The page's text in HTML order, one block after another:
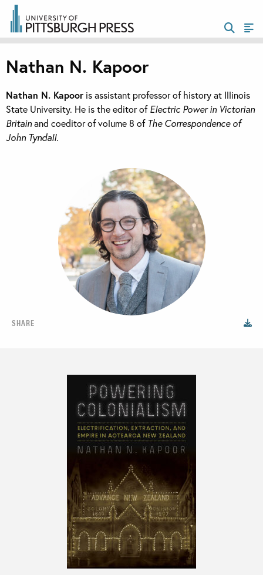
SHARE
Nathan N. Kapoor
Nathan N. Kapoor is assistant professor of history at Illinois
State University. He is the editor ofElectric Power in Victorian
Britainand coeditor of volume 8 of The Correspondence of
John Tyndall.